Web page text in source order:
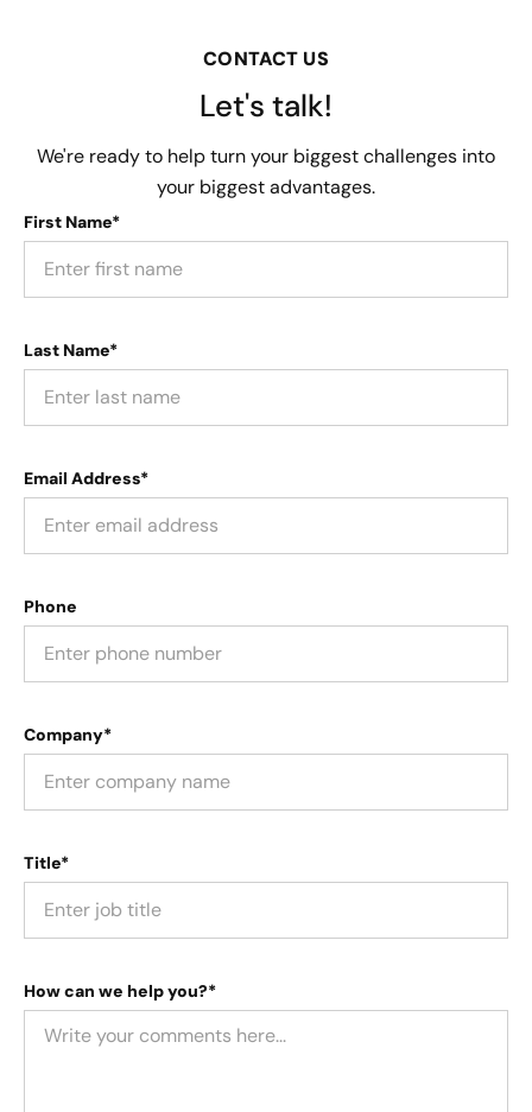
CONTACT US
Let's talk!
We're ready to help turn your biggest challenges into
your biggest advantages.
First Name*
Last Name*
Email Address*
Phone
Company*
Title*
How can we help you?*